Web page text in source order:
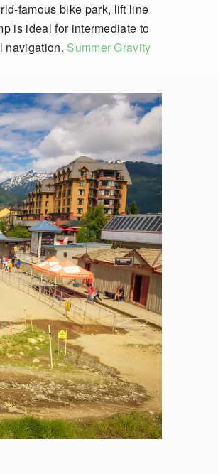
famous bike park, lift line
is ideal for intermediate to
navigation. Summer Gravity